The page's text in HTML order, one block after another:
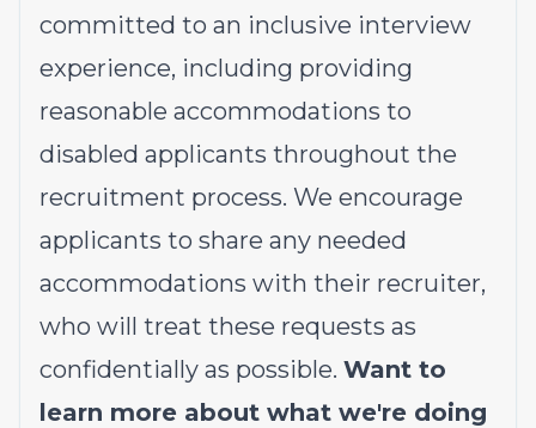
committed to an inclusive interview
experience, including providing
reasonable accommodations to
disabled applicants throughout the
recruitment process. We encourage
applicants to share any needed
accommodations with their recruiter,
who will treat these requests as
confidentially as possible. Want to
learn more about what we're doing